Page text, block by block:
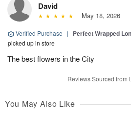
David
May 18, 2026
Verified Purchase | Perfect Wrapped
picked up in store
The best flowers in the City
Reviews Sourced from
You May Also Like